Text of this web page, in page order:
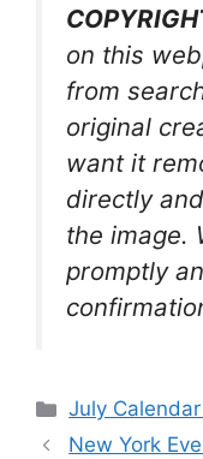
on this
from
original
want it
directly
the image.
promptly
Categories
July
New York